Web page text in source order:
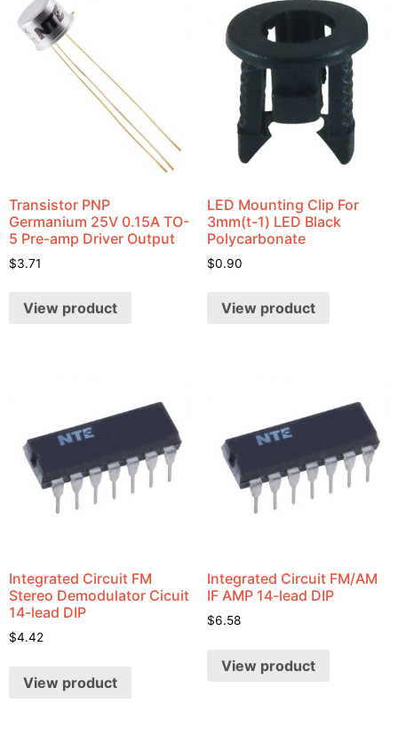
Transistor PNP
Germanium 25V 0.15A TO-
5 Pre-amp Driver Output
$3.71
View product
LED Mounting Clip For
3mm(t-1) LED Black
Polycarbonate
$0.90
View product
Integrated Circuit FM
Stereo Demodulator Cicuit
14-lead DIP
$4.42
View product
Integrated Circuit FM/AM
IF AMP 14-lead DIP
$6.58
View product